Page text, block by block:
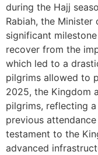
during the Hajj
Rabiah, the Minister
significant
recover from the
which led to a
pilgrims allowed to
2025, the Kingdom
pilgrims, reflecting
previous
testament to the
advanced